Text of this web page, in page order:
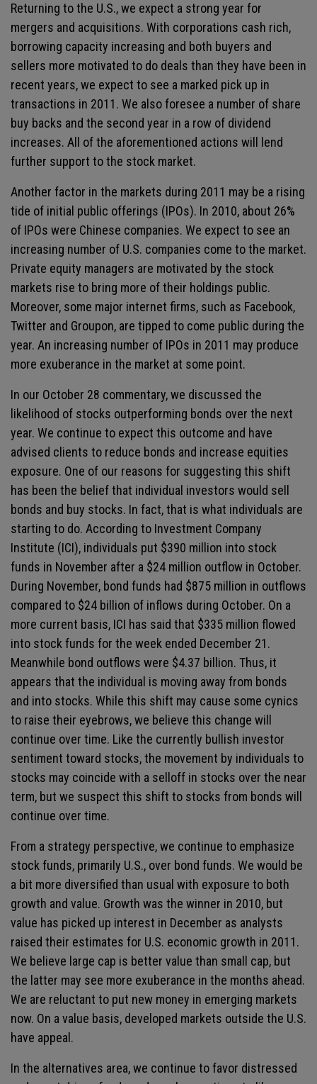
Returning to the U.S., we expect a strong year for
mergers and acquisitions. With corporations cash rich,
borrowing capacity increasing and both buyers and
sellers more motivated to do deals than they have been in
recent years, we expect to see a marked pick up in
transactions in 2011. We also foresee a number of share
buy backs and the second year in a row of dividend
increases. All of the aforementioned actions will lend
further support to the stock market.
Another factor in the markets during 2011 may be a rising
tide of initial public offerings (IPOs). In 2010, about 26%
of IPOs were Chinese companies. We expect to see an
increasing number of U.S. companies come to the market.
Private equity managers are motivated by the stock
markets rise to bring more of their holdings public.
Moreover, some major internet firms, such as Facebook,
Twitter and Groupon, are tipped to come public during the
year. An increasing number of IPOs in 2011 may produce
more exuberance in the market at some point.
In our October 28 commentary, we discussed the
likelihood of stocks outperforming bonds over the next
year. We continue to expect this outcome and have
advised clients to reduce bonds and increase equities
exposure. One of our reasons for suggesting this shift
has been the belief that individual investors would sell
bonds and buy stocks. In fact, that is what individuals are
starting to do. According to Investment Company
Institute (ICI), individuals put $390 million into stock
funds in November after a $24 million outflow in October.
During November, bond funds had $875 million in outflows
compared to $24 billion of inflows during October. On a
more current basis, ICI has said that $335 million flowed
into stock funds for the week ended December 21.
Meanwhile bond outflows were $4.37 billion. Thus, it
appears that the individual is moving away from bonds
and into stocks. While this shift may cause some cynics
to raise their eyebrows, we believe this change will
continue over time. Like the currently bullish investor
sentiment toward stocks, the movement by individuals to
stocks may coincide with a selloff in stocks over the near
term, but we suspect this shift to stocks from bonds will
continue over time.
From a strategy perspective, we continue to emphasize
stock funds, primarily U.S., over bond funds. We would be
a bit more diversified than usual with exposure to both
growth and value. Growth was the winner in 2010, but
value has picked up interest in December as analysts
raised their estimates for U.S. economic growth in 2011.
We believe large cap is better value than small cap, but
the latter may see more exuberance in the months ahead.
We are reluctant to put new money in emerging markets
now. On a value basis, developed markets outside the U.S.
have appeal.
In the alternatives area, we continue to favor distressed